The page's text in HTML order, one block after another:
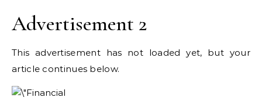
Advertisement 2
This advertisement has not loaded yet, but your
article continues below.